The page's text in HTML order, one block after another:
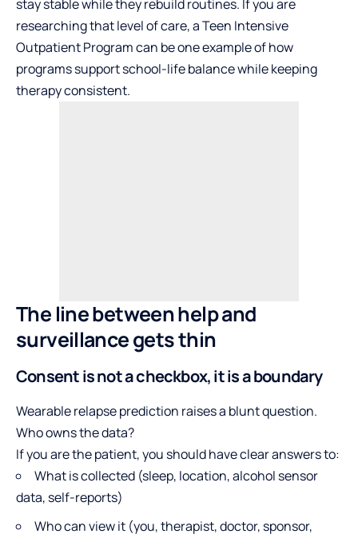
stay stable while they rebuild routines. If you are
researching that level of care, aTeen Intensive
Outpatient Programcan be one example of how
programs support school-life balance while keeping
therapy consistent.
The line between help and
surveillance gets thin
Consent is not a checkbox, it is a boundary
Wearable relapse prediction raises a blunt question.
Who owns the data?
If you are the patient, you should have clear answers to:
What is collected (sleep, location, alcohol sensor
data, self-reports)
Who can view it (you, therapist, doctor, sponsor,